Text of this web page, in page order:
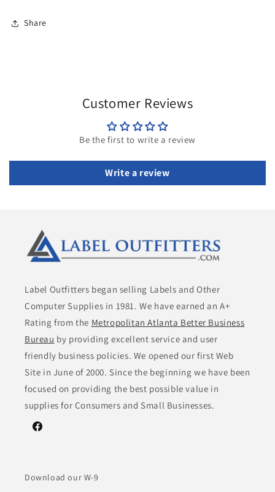
Share
Customer Reviews
Be the first to write a review
Write a review
Label Outfitters began selling Labels and Other
Computer Supplies in 1981. We have earned an A+
Rating from the Metropolitan Atlanta Better Business
Bureau by providing excellent service and user
friendly business policies. We opened our first Web
Site in June of 2000. Since the beginning we have been
focused on providing the best possible value in
supplies for Consumers and Small Businesses.
Facebook
Download our W-9